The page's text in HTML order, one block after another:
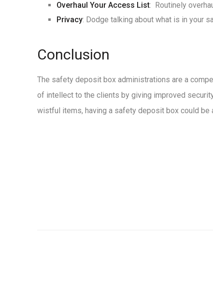
Overhaul Your Access List: Routinely
Privacy: Dodge talking about what is in your
Conclusion
The safety deposit box administrations are a
of intellect to the clients by giving improved
wistful items, having a safety deposit box could